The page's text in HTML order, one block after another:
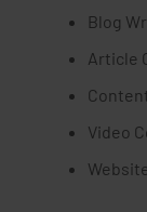
Blog
Article
Video